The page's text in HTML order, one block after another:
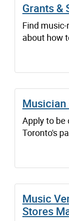
Grants &
Find
about how
Apply to be
Toronto's
Music
Stores